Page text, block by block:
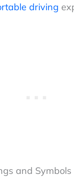
driving
and Symbols